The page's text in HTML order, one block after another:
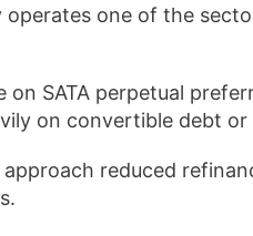
one of the
on SATA perpetual
on convertible debt
reduced